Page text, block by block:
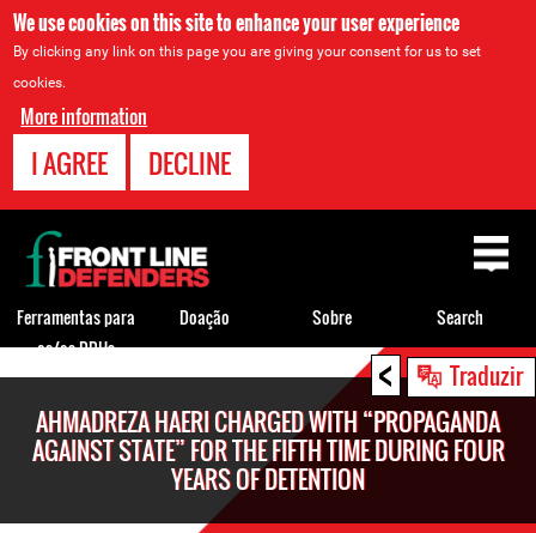
We use cookies on this site to enhance your user experience
By clicking any link on this page you are giving your consent for us to set
cookies.
More information
I AGREE DECLINE
< Traduzir
AHMADREZA HAERI CHARGED WITH “PROPAGANDA
AGAINST STATE” FOR THE FIFTH TIME DURING FOUR
YEARS OF DETENTION
Back
to
top
Ferramentas para
os/as DDHs
Doação Sobre Search